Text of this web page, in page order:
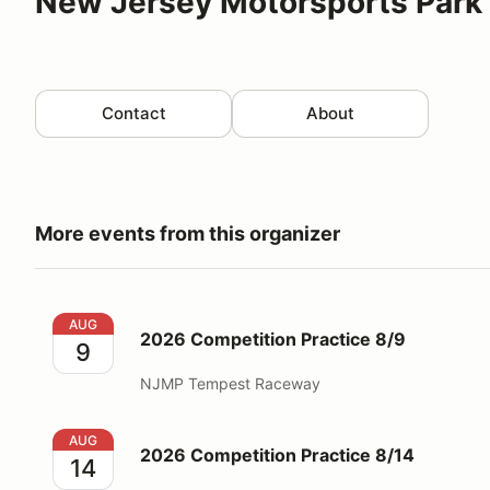
Contact About
More events from this organizer
2026 Competition Practice 8/9
AUG
9 2026 Competition Practice 8/9
NJMP Tempest Raceway
2026 Competition Practice 8/14
AUG
14 2026 Competition Practice 8/14